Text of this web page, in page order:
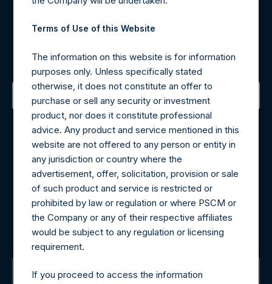
Register for Alerts
Sign up to be notified of important updates.
Contact Details
Materials that are provided upon request as noted herein
may be obtained by contacting Camarco.
Tel no:+44 (0)20 3757 4980
For Media inquiries, please send an email request to:
MediaInquiries@pershingsquareholdings.com
For Investor Relations inquiries, please send an email
request to:IRInquiries@pershingsquareholdings.com
The Registered Office
Terms of Use of this Website
The information on this website is for information
purposes only. Unless specifically stated
otherwise, it does not constitute an offer to
purchase or sell any security or investment
product, nor does it constitute professional
advice. Any product and service mentioned in this
website are not offered to any person or entity in
any jurisdiction or country where the
advertisement, offer, solicitation, provision or sale
of such product and service is restricted or
prohibited by law or regulation or where PSCM or
the Company or any of their respective affiliates
would be subject to any regulation or licensing
requirement.
If you proceed to access the information